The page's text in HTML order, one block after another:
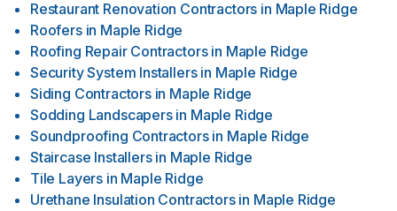
Restaurant Renovation Contractors in Maple Ridge
Roofers in Maple Ridge
Roofing Repair Contractors in Maple Ridge
Security System Installers in Maple Ridge
Siding Contractors in Maple Ridge
Sodding Landscapers in Maple Ridge
Soundproofing Contractors in Maple Ridge
Staircase Installers in Maple Ridge
Tile Layers in Maple Ridge
Urethane Insulation Contractors in Maple Ridge